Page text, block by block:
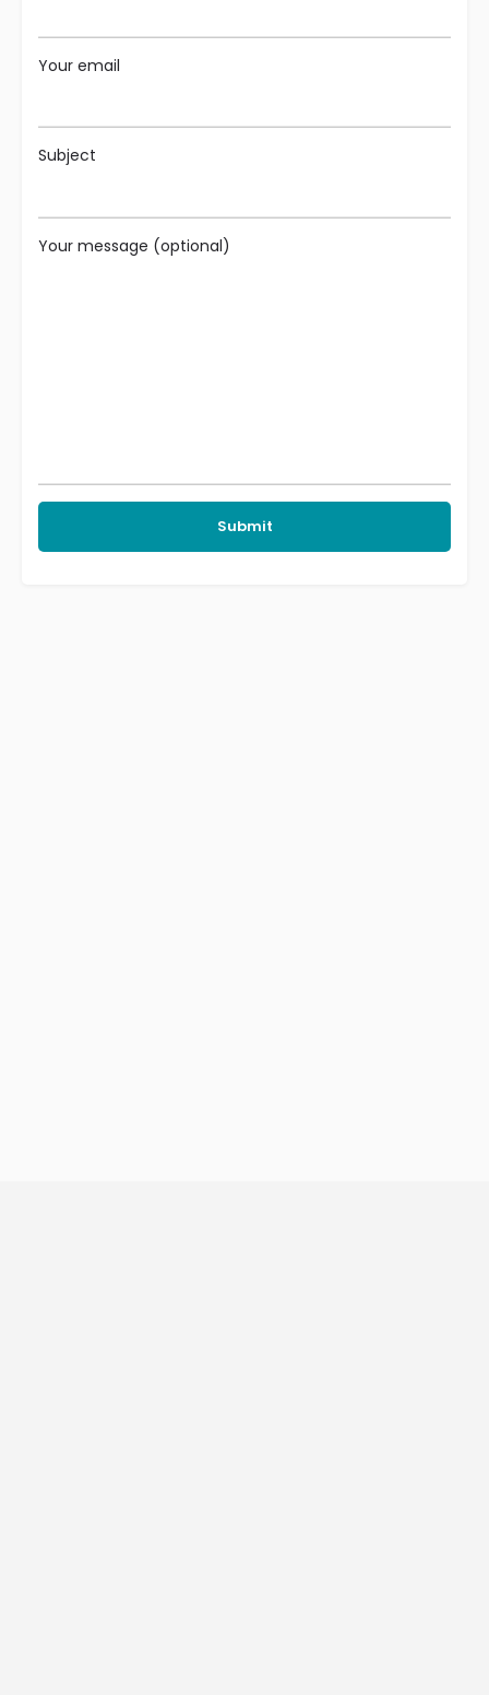
Your email
Subject
Your message (optional)